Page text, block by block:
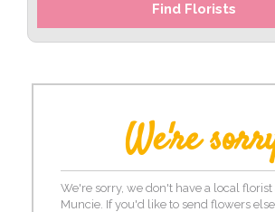
Find Florists
We're
We're sorry, we don't have a local
Muncie. If you'd like to send flowers